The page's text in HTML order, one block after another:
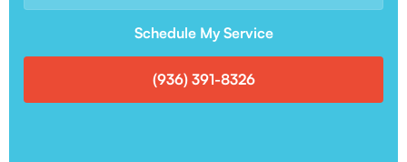
Schedule My Service
(936) 391-8326